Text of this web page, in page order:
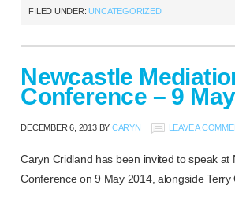
FILED UNDER:UNCATEGORIZED
Newcastle
Conference – 9
DECEMBER 6, 2013BY CARYN LEAVE A
Caryn Cridland has been invited to speak at
Conference on 9 May 2014, alongside Terry